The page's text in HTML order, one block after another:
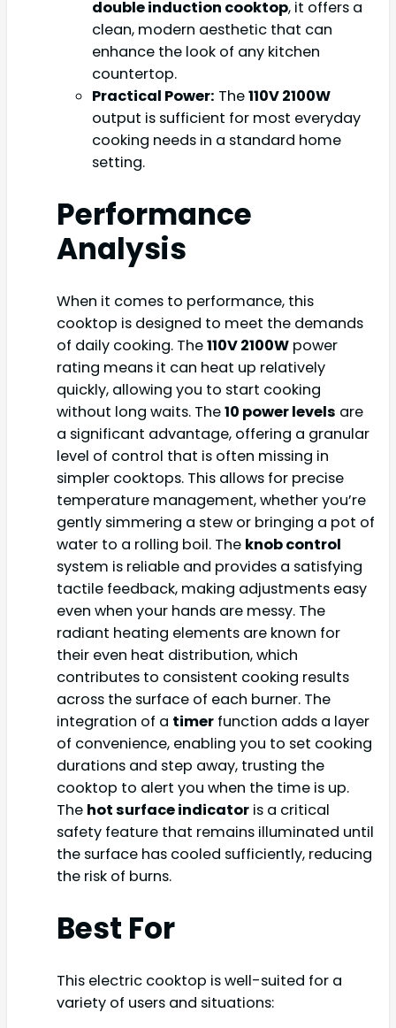
double induction cooktop, it offers a
clean, modern aesthetic that can
enhance the look of any kitchen
countertop.
Practical Power: The110V 2100W
output is sufficient for most everyday
cooking needs in a standard home
setting.
Performance
Analysis
When it comes to performance, this
cooktop is designed to meet the demands
of daily cooking. The110V 2100W power
rating means it can heat up relatively
quickly, allowing you to start cooking
without long waits. The10 power levels are
a significant advantage, offering a granular
level of control that is often missing in
simpler cooktops. This allows for precise
temperature management, whether you’re
gently simmering a stew or bringing a pot of
water to a rolling boil. The knob control
system is reliable and provides a satisfying
tactile feedback, making adjustments easy
even when your hands are messy. The
radiant heating elements are known for
their even heat distribution, which
contributes to consistent cooking results
across the surface of each burner. The
integration of a timer function adds a layer
of convenience, enabling you to set cooking
durations and step away, trusting the
cooktop to alert you when the time is up.
The hot surface indicator is a critical
safety feature that remains illuminated until
the surface has cooled sufficiently, reducing
the risk of burns.
Best For
This electric cooktop is well-suited for a
variety of users and situations: